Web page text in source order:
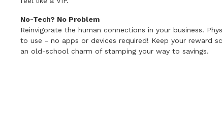
No-Tech? No Problem
Reinvigorate the human connections in your business.
to use - no apps or devices required! Keep your reward
an old-school charm of stamping your way to savings.